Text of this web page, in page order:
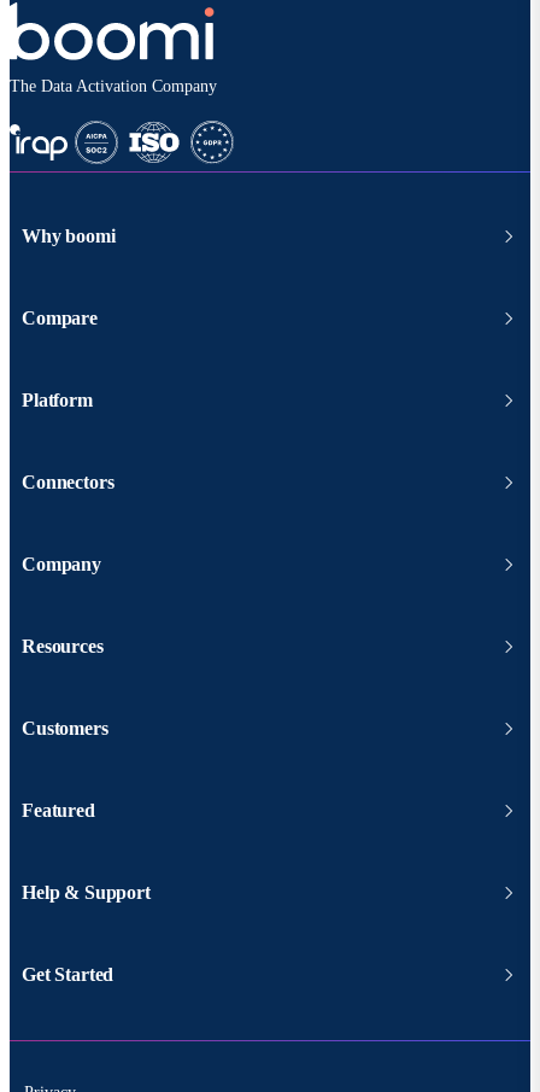
The Data Activation Company
Why boomi
Compare
Platform
Connectors
Company
Resources
Customers
Featured
Help & Support
Get Started